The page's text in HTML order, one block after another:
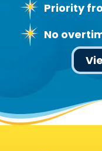
Priority
No